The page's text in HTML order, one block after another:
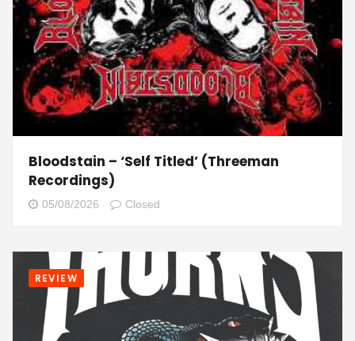
Bloodstain – ‘Self Titled’ (Threeman
Recordings)
05/08/2026 Closed
REVIEW